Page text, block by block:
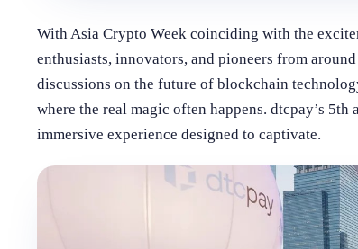
With Asia Crypto Week coinciding with the
enthusiasts, innovators, and pioneers from
discussions on the future of blockchain
where the real magic often happens. dtcpay’s
immersive experience designed to captivate.